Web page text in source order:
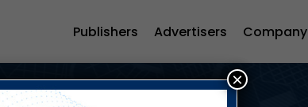
Publishers Advertisers Company
×